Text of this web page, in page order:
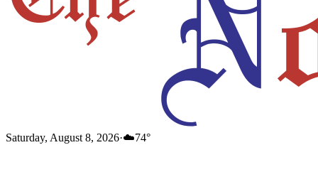
Saturday, August 8, 2026·☁️74°